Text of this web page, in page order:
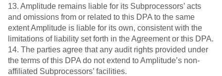
13. Amplitude remains liable for its Subprocessors’ acts
and omissions from or related to this DPA to the same
extent Amplitude is liable for its own, consistent with the
limitations of liability set forth in the Agreement or this DPA.
14. The parties agree that any audit rights provided under
the terms of this DPA do not extend to Amplitude’s non-
affiliated Subprocessors’ facilities.